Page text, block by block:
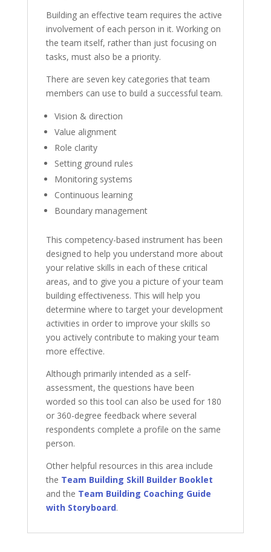
Building an effective team requires the active
involvement of each person in it. Working on
the team itself, rather than just focusing on
tasks, must also be a priority.
There are seven key categories that team
members can use to build a successful team.
Vision & direction
Value alignment
Role clarity
Setting ground rules
Monitoring systems
Continuous learning
Boundary management
This competency-based instrument has been
designed to help you understand more about
your relative skills in each of these critical
areas, and to give you a picture of your team
building effectiveness. This will help you
determine where to target your development
activities in order to improve your skills so
you actively contribute to making your team
more effective.
Although primarily intended as a self-
assessment, the questions have been
worded so this tool can also be used for 180
or 360-degree feedback where several
respondents complete a profile on the same
person.
Other helpful resources in this area include
the Team Building Skill Builder Booklet
and the Team Building Coaching Guide
with Storyboard.